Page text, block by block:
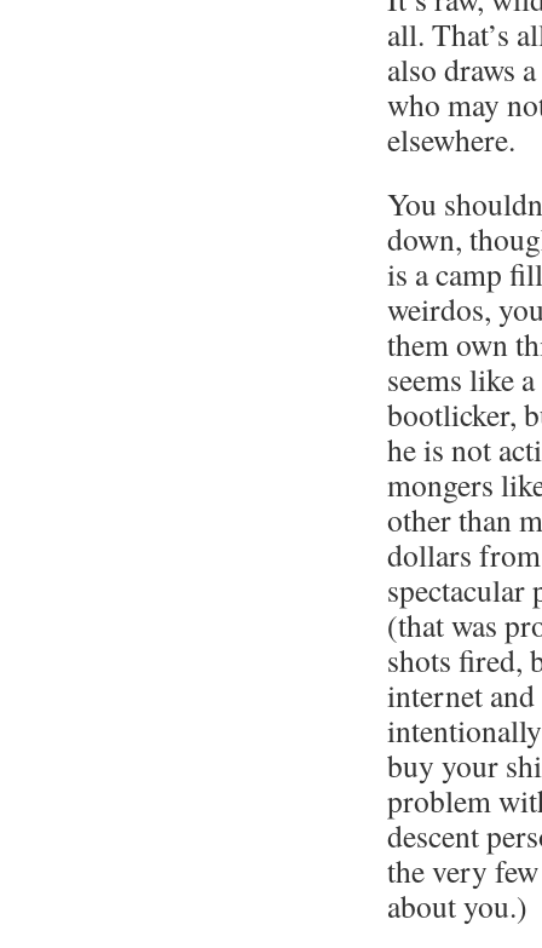
all. That’s
also draws
who may
elsewhere.
You
down,
is a camp
weirdos,
them own
seems like
bootlicker,
he is not
mongers
other than
dollars
spectacular
(that was
shots fired,
internet
buy your
problem
descent
the very
about you.)